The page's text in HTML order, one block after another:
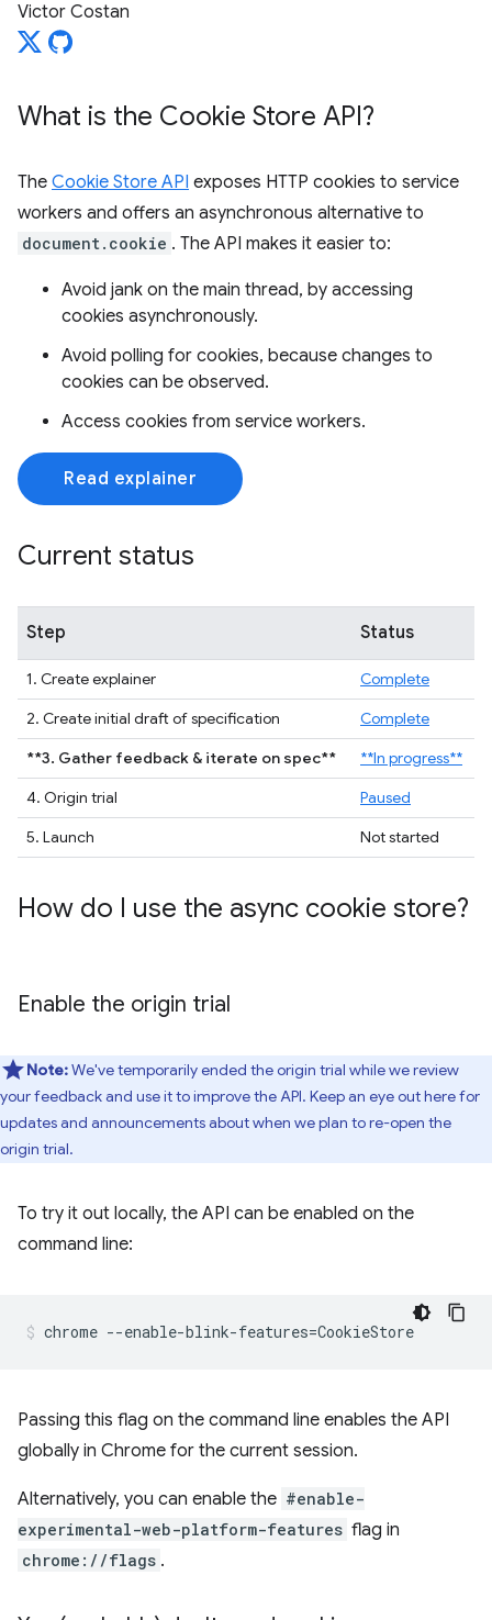
Victor Costan
What is the Cookie Store API?
The Cookie Store API exposes HTTP cookies to service
workers and offers an asynchronous alternative to
document.cookie . The API makes it easier to:
Avoid jank on the main thread, by accessing
cookies asynchronously.
Avoid polling for cookies, because changes to
cookies can be observed.
Access cookies from service workers.
Read explainer
Current status
Step Status
1. Create explainer
Complete
2. Create initial draft of specification
Complete
**3. Gather feedback & iterate on spec**
**In progress**
4. Origin trial
Paused
5. Launch
Not started
How do I use the async cookie store?
Enable the origin trial
Note:We've temporarily ended the origin trial while we review
your feedback and use it to improve the API. Keep an eye out here for
updates and announcements about when we plan to re-open the
origin trial.
To try it out locally, the API can be enabled on the
command line:
Passing this flag on the command line enables the API
globally in Chrome for the current session.
Alternatively, you can enable the #enable-
experimental-web-platform-features flag in
chrome://flags .